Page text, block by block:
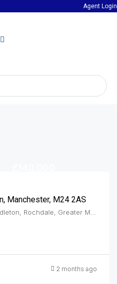
Agent Login
Manchester, M24 2AS
2 months ago